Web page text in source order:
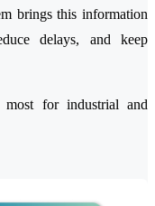
brings this information
delays, and keep
for industrial and